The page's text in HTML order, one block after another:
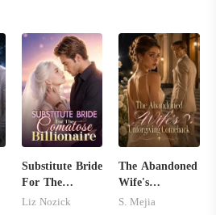
Substitute Bride
For The
Comatose
Liz Nozick
The Abandoned
Wife's
Unforgiving
S. Mejia